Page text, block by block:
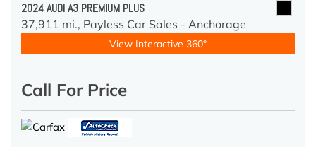
2024 AUDI A3 PREMIUM PLUS
37,911 mi., Payless Car Sales - Anchorage
View Interactive 360°
Call For Price